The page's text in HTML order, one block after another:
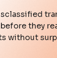
they
without